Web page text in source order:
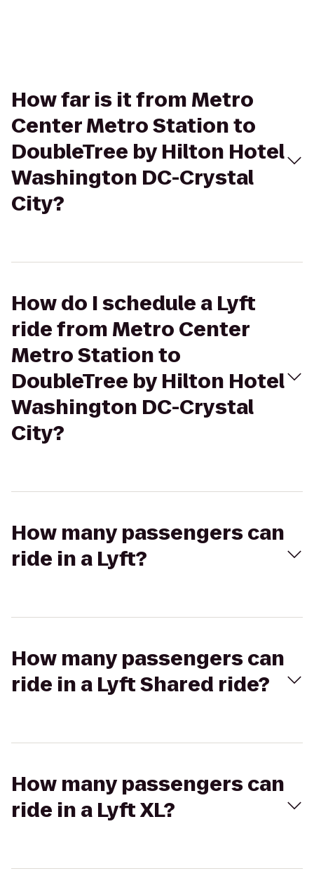
How far is it from Metro
Center Metro Station to
DoubleTree by Hilton Hotel
Washington DC-Crystal
City?
How do I schedule a Lyft
ride from Metro Center
Metro Station to
DoubleTree by Hilton Hotel
Washington DC-Crystal
City?
How many passengers can
ride in a Lyft?
How many passengers can
ride in a Lyft Shared ride?
How many passengers can
ride in a Lyft XL?